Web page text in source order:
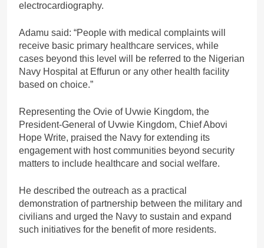
electrocardiography.
Adamu said: “People with medical complaints will
receive basic primary healthcare services, while
cases beyond this level will be referred to the Nigerian
Navy Hospital at Effurun or any other health facility
based on choice.”
Representing the Ovie of Uvwie Kingdom, the
President-General of Uvwie Kingdom, Chief Abovi
Hope Write, praised the Navy for extending its
engagement with host communities beyond security
matters to include healthcare and social welfare.
He described the outreach as a practical
demonstration of partnership between the military and
civilians and urged the Navy to sustain and expand
such initiatives for the benefit of more residents.